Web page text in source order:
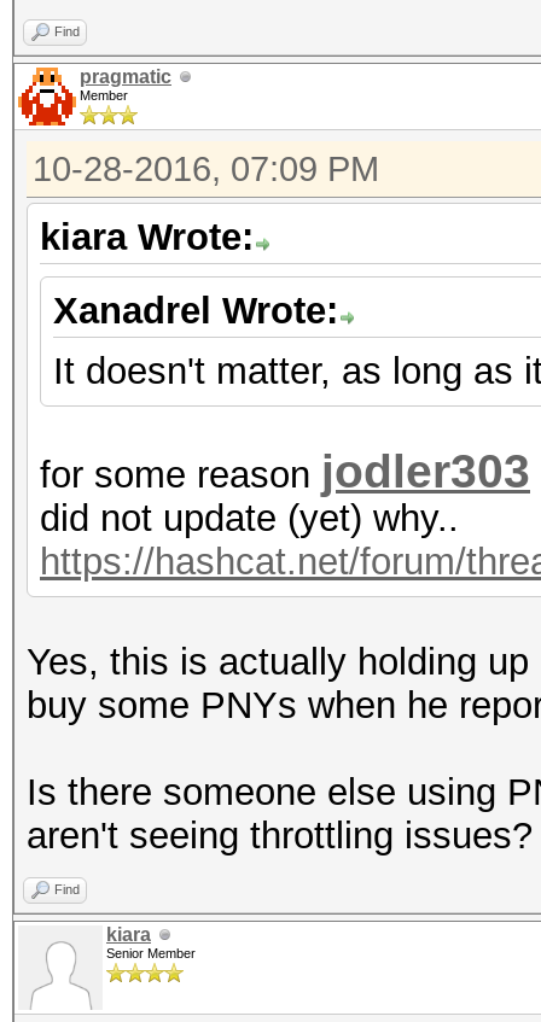
Find
pragmatic
Member
10-28-2016, 07:09 PM
kiara Wrote:
Xanadrel Wrote:
It doesn't matter, as long as
for some reason jodler303
did not update (yet) why..
https://hashcat.net/forum/
Yes, this is actually holding
buy some PNYs when he
Is there someone else using
aren't seeing throttling issues?
Find
kiara
Senior Member